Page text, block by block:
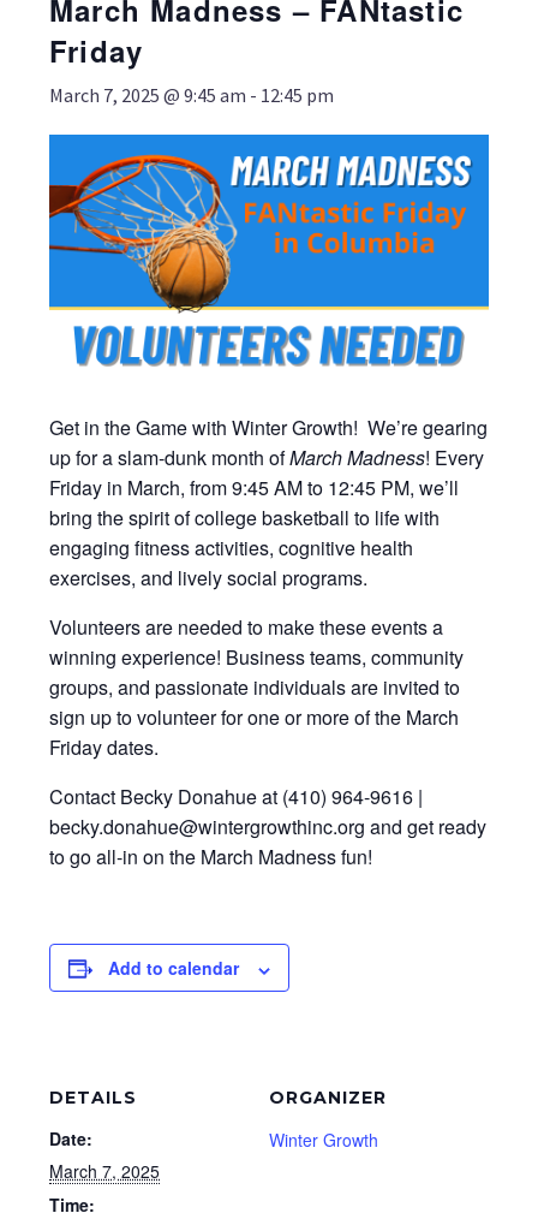
March Madness – FANtastic
Friday
March 7, 2025 @ 9:45 am - 12:45 pm
Get in the Game with Winter Growth! We’re gearing
up for a slam-dunk month ofMarchMadness! Every
Friday in March, from 9:45 AM to 12:45 PM, we’ll
bring the spirit of college basketball to life with
engaging fitness activities, cognitive health
exercises, and lively social programs.
Volunteers are needed to make these events a
winning experience! Business teams, community
groups, and passionate individuals are invited to
sign up to volunteer for one or more of the March
Friday dates.
Contact Becky Donahue at (410) 964-9616 |
becky.donahue@wintergrowthinc.org and get ready
to go all-in on the March Madness fun!
Add to calendar
DETAILS
Date:
March 7, 2025
Time:
ORGANIZER
Winter Growth